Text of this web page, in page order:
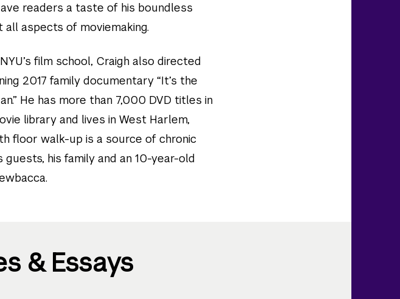
readers a taste of his boundless
aspects of moviemaking.
film school, Craigh also directed
2017 family documentary “It’s the
He has more than 7,000 DVD titles in
library and lives in West Harlem,
floor walk-up is a source of chronic
his family and an 10-year-old
& Essays